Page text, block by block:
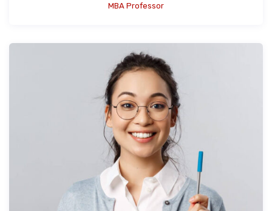
MBA Professor